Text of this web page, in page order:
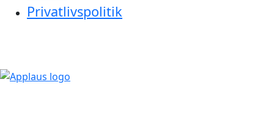
Privatlivspolitik